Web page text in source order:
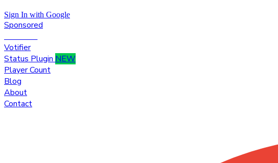
Sign In with Google
Sponsored
Votifier
Status Plugin NEW
Player Count
Blog
About
Contact